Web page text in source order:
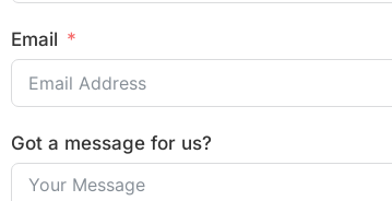
Email
Got a message for us?